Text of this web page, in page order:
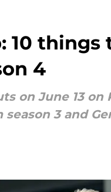
10
4
on June 13
3 and